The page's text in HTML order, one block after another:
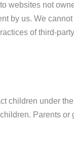
websites not
by us. We
of third-
children under
Parents